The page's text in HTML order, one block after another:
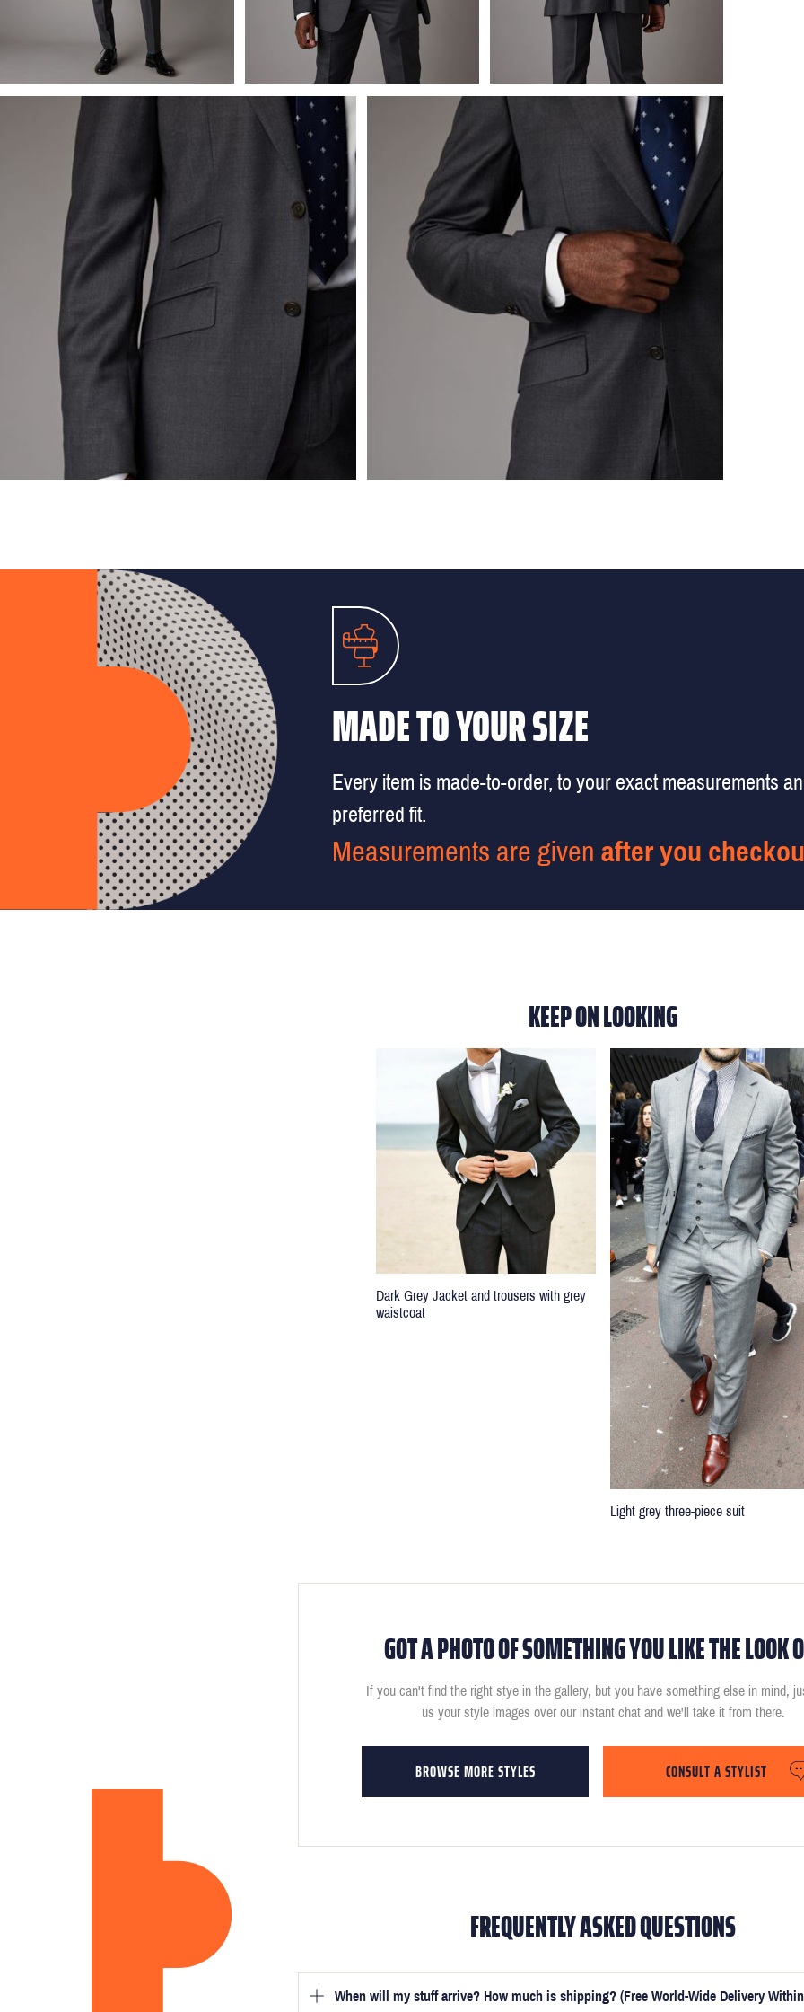
MADE TO YOUR SIZE
Every item is made-to-order, to your exact measurements
preferred fit.
Measurements are given after you
KEEP ON LOOKING
Dark Grey Jacket and trousers with grey
waistcoat
Light grey three-piece suit
GOT A PHOTO OF SOMETHING YOU LIKE THE LOOK
If you can't find the right stye in the gallery, but you have something else in mind,
us your style images over our instant chat and we'll take it from there.
BROWSE MORE STYLES CONSULT A STYLIST
FREQUENTLY ASKED QUESTIONS
When will my stuff arrive? How much is shipping? (Free World-Wide Delivery